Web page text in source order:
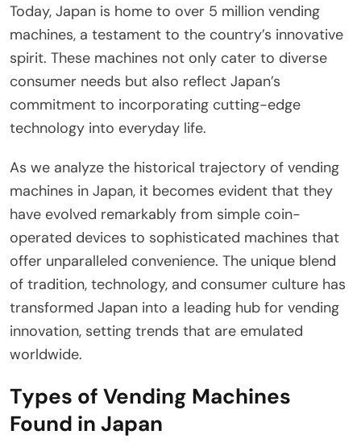
Today, Japan is home to over 5 million vending
machines, a testament to the country’s innovative
spirit. These machines not only cater to diverse
consumer needs but also reflect Japan’s
commitment to incorporating cutting-edge
technology into everyday life.
As we analyze the historical trajectory of vending
machines in Japan, it becomes evident that they
have evolved remarkably from simple coin-
operated devices to sophisticated machines that
offer unparalleled convenience. The unique blend
of tradition, technology, and consumer culture has
transformed Japan into a leading hub for vending
innovation, setting trends that are emulated
worldwide.
Types of Vending Machines
Found in Japan